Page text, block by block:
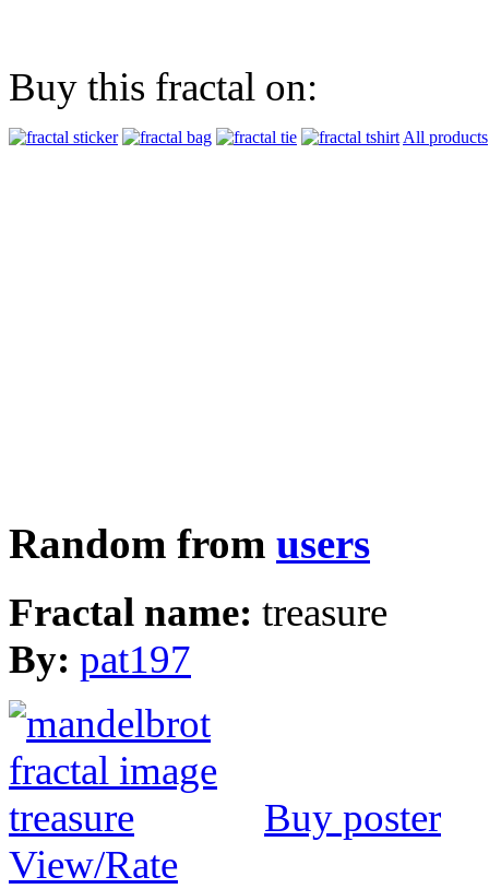
Buy this fractal on:
All products
Random from users
Fractal name: treasure
By: pat197
Buy poster
View/Rate